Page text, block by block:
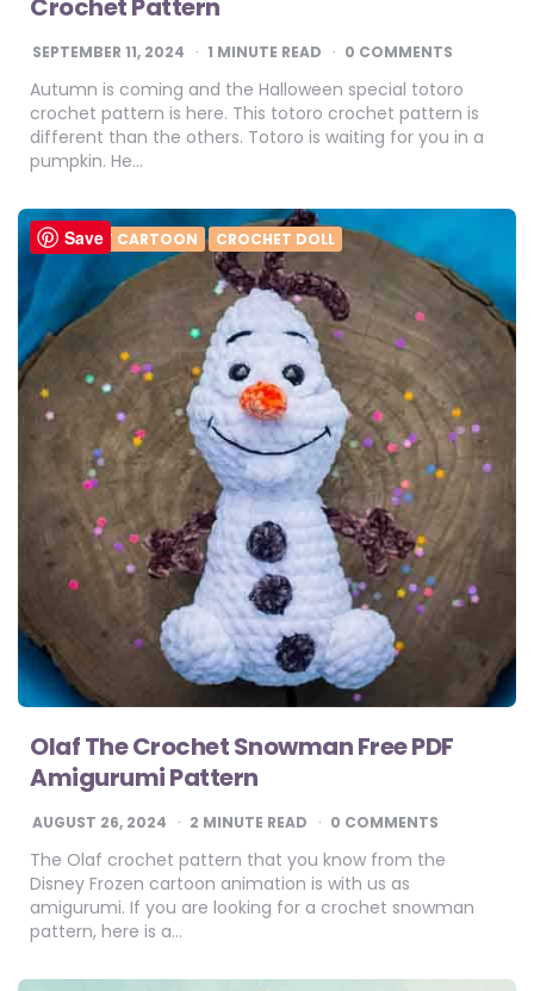
Crochet Pattern
SEPTEMBER 11, 2024 1 MINUTE READ 0 COMMENTS
Autumn is coming and the Halloween special totoro
crochet pattern is here. This totoro crochet pattern is
different than the others. Totoro is waiting for you in a
pumpkin. He…
CROCHET CARTOON CROCHET DOLL
Olaf The Crochet Snowman Free PDF
Amigurumi Pattern
AUGUST 26, 2024 2 MINUTE READ 0 COMMENTS
The Olaf crochet pattern that you know from the
Disney Frozen cartoon animation is with us as
amigurumi. If you are looking for a crochet snowman
pattern, here is a…
Save